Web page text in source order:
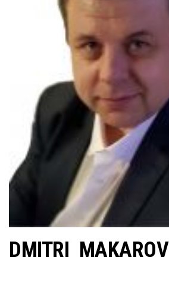
DMITRI MAKAROV